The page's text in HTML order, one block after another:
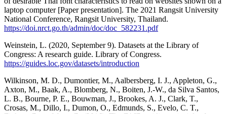
laptop computer [Paper presentation]. The 2021 Rangsit University
National Conference, Rangsit University, Thailand.
https://doi.nrct.go.th/admin/doc/doc_582231.pdf
Weinstein, L. (2020, September 9). Datasets at the Library of
Congress: A research guide. Library of Congress.
https://guides.loc.gov/datasets/introduction
Wilkinson, M. D., Dumontier, M., Aalbersberg, I. J., Appleton, G.,
Axton, M., Baak, A., Blomberg, N., Boiten, J.-W., da Silva Santos,
L. B., Bourne, P. E., Bouwman, J., Brookes, A. J., Clark, T.,
Crosas, M., Dillo, I., Dumon, O., Edmunds, S., Evelo, C. T.,